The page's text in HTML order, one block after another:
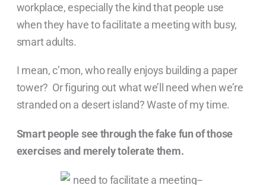
workplace, especially the kind that people use
when they have to facilitate a meeting with busy,
smart adults.
I mean, c’mon, who really enjoys building a paper
tower? Or figuring out what we’ll need when we’re
stranded on a desert island? Waste of my time.
Smart people see through the fake fun of those
exercises and merely tolerate them.